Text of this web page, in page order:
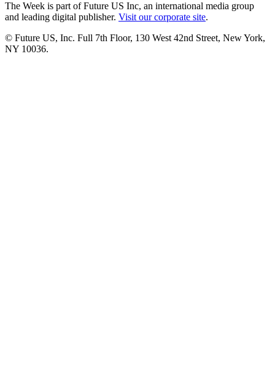
The Week is part of Future US Inc, an international media group
and leading digital publisher. Visit our corporate site.
© Future US, Inc. Full 7th Floor, 130 West 42nd Street, New York,
NY 10036.